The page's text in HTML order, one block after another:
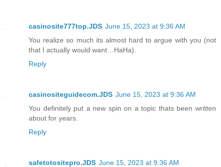
casinosite777top.JDS June 15, 2023 at 9:36 AM
You realize so much its almost hard to argue with you (not
that I actually would want…HaHa).
Reply
casinositeguidecom.JDS June 15, 2023 at 9:36 AM
You definitely put a new spin on a topic thats been written
about for years.
Reply
safetotositepro.JDS June 15, 2023 at 9:36 AM